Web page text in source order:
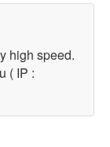
high speed.
( IP :